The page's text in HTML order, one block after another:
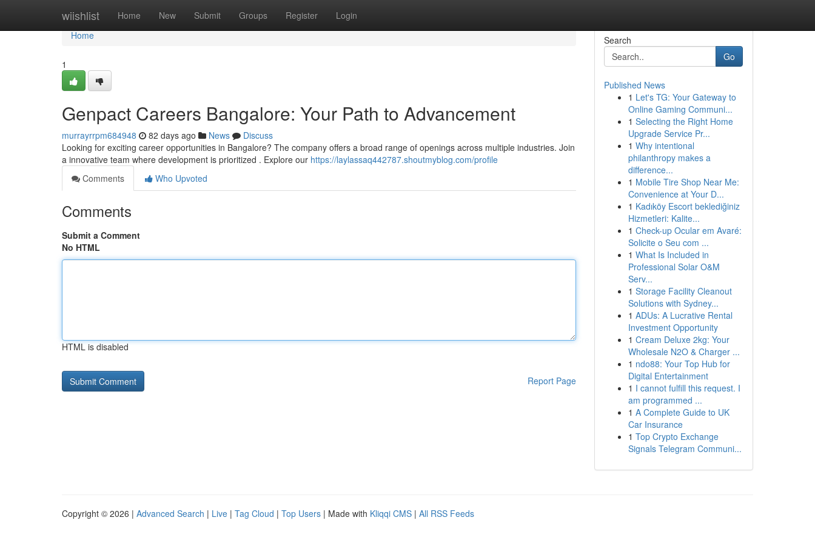
wiishlist Home New Submit Groups Register Login
Home
Home
1
Genpact Careers Bangalore: Your Path to Advancement
murrayrrpm684948 82 days ago News
Discuss
Looking for exciting career opportunities in Bangalore? The company offers a broad range of openings across multiple industries. Join
a innovative team where development is prioritized . Explore our https://laylassaq442787.shoutmyblog.com/profile
Comments
Who Upvoted
Comments
Submit a Comment
No HTML
HTML is disabled
Report Page
Search
Go
Published News
1 Let's TG: Your Gateway to
Online Gaming Communi...
1 Selecting the Right Home
Upgrade Service Pr...
1 Why intentional
philanthropy makes a
difference...
1 Mobile Tire Shop Near Me:
Convenience at Your D...
1 Kadıköy Escort beklediğiniz
Hizmetleri: Kalite...
1 Check-up Ocular em Avaré:
Solicite o Seu com ...
1 What Is Included in
Professional Solar O&M
Serv...
1 Storage Facility Cleanout
Solutions with Sydney...
1 ADUs: A Lucrative Rental
Investment Opportunity
1 Cream Deluxe 2kg: Your
Wholesale N2O & Charger ...
1 ndo88: Your Top Hub for
Digital Entertainment
1 I cannot fulfill this request. I
am programmed ...
1 A Complete Guide to UK
Car Insurance
1 Top Crypto Exchange
Signals Telegram Communi...
Copyright © 2026 | Advanced Search | Live | Tag Cloud | Top Users | Made with Kliqqi CMS | All RSS Feeds